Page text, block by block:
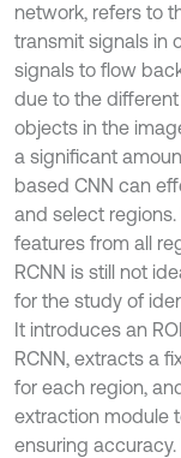
network, refers to
transmit signals in
signals to flow
due to the
objects in the
a significant
based CNN can
and select
features from all
RCNN is still not
for the study of
It introduces an
RCNN, extracts a
for each region,
extraction module
ensuring